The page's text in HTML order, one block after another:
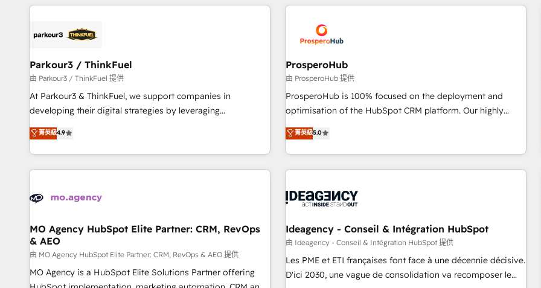
à la fois capables de gérer votre projet de création de site
pilotage et l'intégration d'HubSpot ! Les grandes phases
migration et intégration des bases de données. 🚀
Développement des interfaces avec vos logiciels métiers ⚙️
Configuration de la plateforme HubSpot 📈 Configuration
de rapports et tableaux de bord 🤝 Book Process &
and customer success through smart automation, data
us because we blend the expertise of a global consultancy
with the care and agility of a boutique firm. At Triario, we’re
big enough to deliver but small enough to listen. Our
Services: HubSpot implementations & data migration
Custom AI agents Revenue Operations API integrations AI-
ready Website design Let’s turn your CRM into your growth
Parkour3 / ThinkFuel
由 Parkour3 / ThinkFuel 提供
At Parkour3 & ThinkFuel, we support companies in
developing their digital strategies by leveraging
technologies and automating their marketing and sales
processes to generate growth. Our offer spans from
Strategy to Operations. We specialize in CRM onboarding
and implementation, web design, sales & marketing
experience working with tech companies and
empowering our clients and developing their autonomy. Get
to grips with HubSpot through guided implementation and
seamless integration of the CRM platform into your digital
ecosystem. Would you like support in deploying your
inbound marketing strategy? We'll provide support tailored
菁英級4.9
ProsperoHub
由 ProsperoHub 提供
ProsperoHub is 100% focused on the deployment and
optimisation of the HubSpot CRM platform. Our highly
experienced team of solutions experts will ensure that you
achieve maximum adoption and ROI from your HubSpot
investment. Use our extensive HubSpot, sales, marketing,
service and integrations expertise to lead your team on
processes and skilfully bring your revenue infrastructure to
we plan and support the route to your revenue goals. We
have successfully supported over 500 organisations with
HubSpot implementation, optimisation, training, and
adoption assurance. Our tried and tested Roadmap
菁英級5.0
MO Agency HubSpot Elite Partner: CRM, RevOps
& AEO
由 MO Agency HubSpot Elite Partner: CRM, RevOps & AEO 提供
MO Agency is a HubSpot Elite Solutions Partner offering
Ideagency - Conseil & Intégration HubSpot
由 Ideagency - Conseil & Intégration HubSpot 提供
Les PME et ETI françaises font face à une décennie décisive.
D'ici 2030, une vague de consolidation va recomposer le